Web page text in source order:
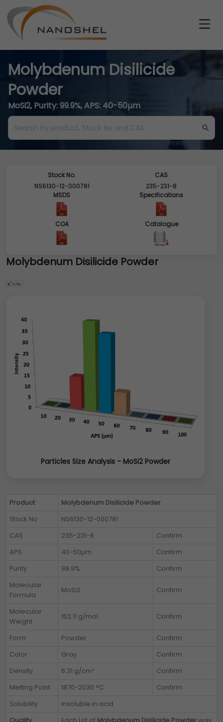
Molybdenum Disilicide
Powder
MoSi2, Purity: 99.9%, APS: 40-50µm
Stock No.
NS6130-12-000781
CAS
235-231-8
MSDS
Specifications
COA Catalogue
Molybdenum Disilicide Powder
Particles Size Analysis - MoSi2 Powder
Product
Molybdenum Disilicide Powder
Stock No
NS6130-12-000781
CAS
235-231-8
Confirm
APS
40-50µm
Confirm
Purity
99.9%
Confirm
Molecular
Formula
MoSi2 Confirm
Molecular
Weight
152.11 g/mol Confirm
Form Powder
Confirm
Color
Gray
Confirm
Density
6.31 g/cm³
Confirm
Melting Point
1870-2030 °C
Confirm
Solubility
insoluble in acid